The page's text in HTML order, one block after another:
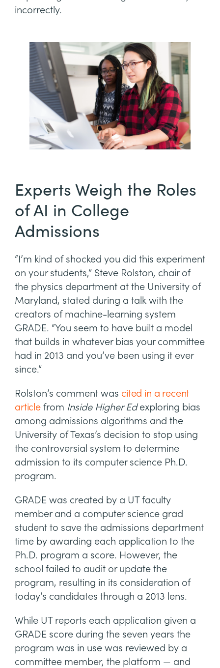
incorrectly.
Experts Weigh the Roles
of AI in College
Admissions
“I’m kind of shocked you did this experiment
on your students,” Steve Rolston, chair of
the physics department at the University of
Maryland, stated during a talk with the
creators of machine-learning system
GRADE. “You seem to have built a model
that builds in whatever bias your committee
had in 2013 and you’ve been using it ever
since.”
Rolston’s comment was cited in a recent
articlefrom Inside Higher Edexploring bias
among admissions algorithms and the
University of Texas’s decision to stop using
the controversial system to determine
admission to its computer science Ph.D.
program.
GRADE was created by a UT faculty
member and a computer science grad
student to save the admissions department
time by awarding each application to the
Ph.D. program a score. However, the
school failed to audit or update the
program, resulting in its consideration of
today’s candidates through a 2013 lens.
While UT reports each application given a
GRADE score during the seven years the
program was in use was reviewed by a
committee member, the platform — and